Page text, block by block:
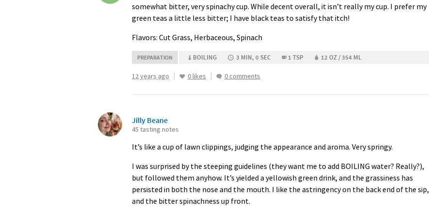
somewhat bitter, very spinachy cup. While decent overall, it isn’t really my cup. I prefer my
green teas a little less bitter; I have black teas to satisfy that itch!
Flavors: Cut Grass, Herbaceous, Spinach
PREPARATION BOILING 3 MIN, 0 SEC 1 TSP 12 OZ / 354 ML
12 years ago 0 likes 0 comments
Jilly Beane
45 tasting notes
It’s like a cup of lawn clippings, judging the appearance and aroma. Very springy.
I was surprised by the steeping guidelines (they want me to add BOILING water? Really?),
but followed them anyhow. It’s yielded a yellowish green drink, and the grassiness has
persisted in both the nose and the mouth. I like the astringency on the back end of the sip,
and the bitter spinachness up front.